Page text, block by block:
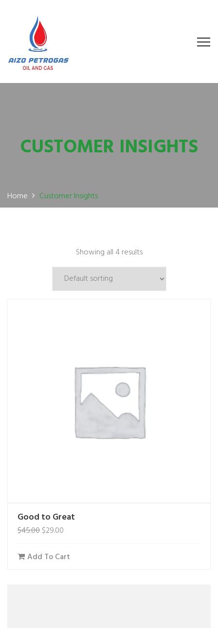
CUSTOMER INSIGHTS
Home Customer Insights
Showing all 4 results
Good to Great
$45.00$29.00
Add To Cart